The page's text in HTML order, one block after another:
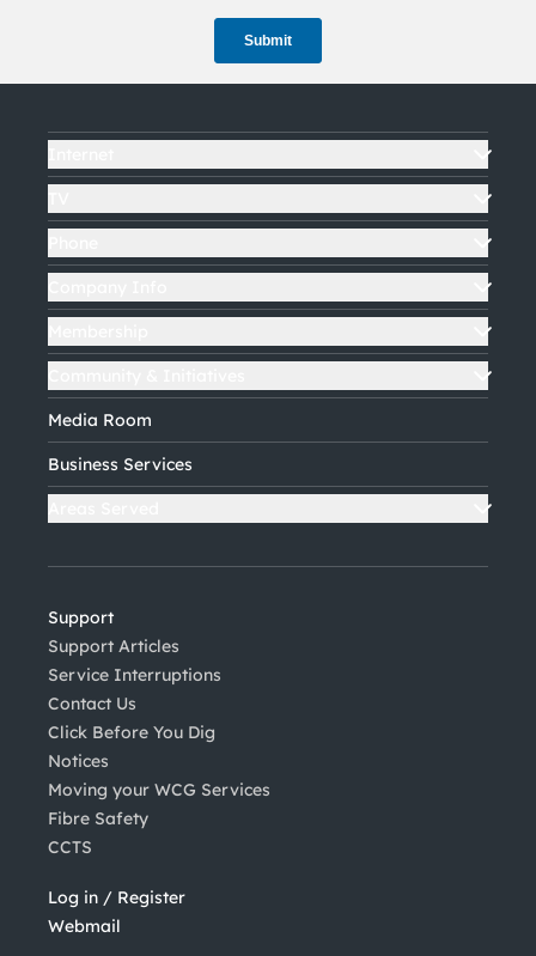
Media Room
Business Services
Support
Support Articles
Service Interruptions
Contact Us
Click Before You Dig
Notices
Moving your WCG Services
Fibre Safety
CCTS
Log in / Register
Webmail